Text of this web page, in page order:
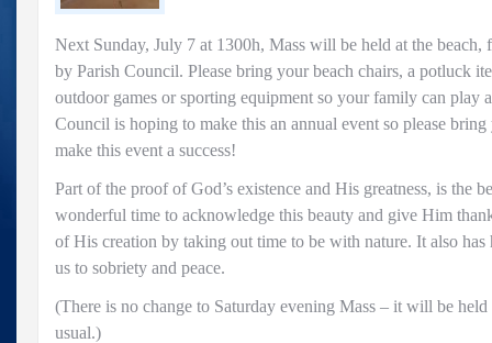
Next Sunday, July 7 at 1300h, Mass will be held at the
by Parish Council. Please bring your beach chairs, a potluck
outdoor games or sporting equipment so your family can play
Council is hoping to make this an annual event so please
make this event a success!
Part of the proof of God’s existence and His greatness, is the
wonderful time to acknowledge this beauty and give Him
of His creation by taking out time to be with nature. It also has
us to sobriety and peace.
(There is no change to Saturday evening Mass – it will be
usual.)